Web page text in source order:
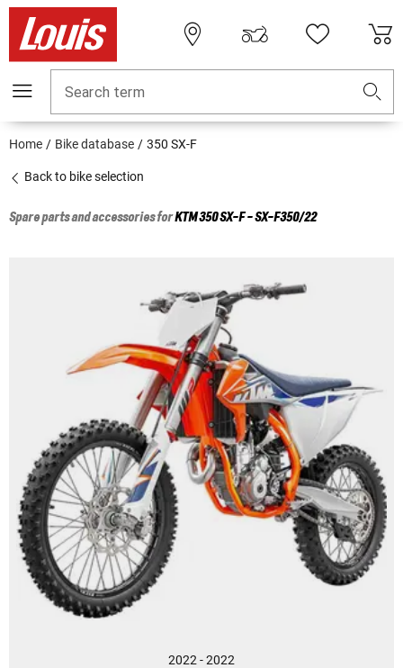
Search term
Home Bike database 350 SX-F
Back to bike selection
Spare parts and accessories forKTM350 SX-F - SX-F350/22
2022 - 2022